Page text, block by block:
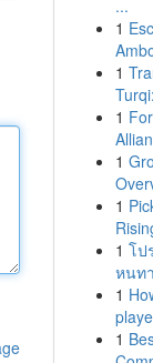
...
1
1
1
1
1
1 โป
หนท
1
1